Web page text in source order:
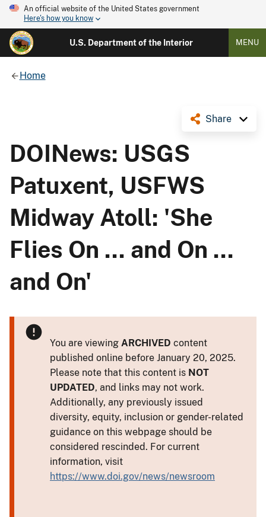
An official website of the United States government
Here's how you know
U.S. Department of the Interior MENU
Home
Share
DOINews: USGS
Patuxent, USFWS
Midway Atoll: 'She
Flies On ... and On ...
and On'
You are viewing ARCHIVED content
published online before January 20, 2025.
Please note that this content is NOT
UPDATED, and links may not work.
Additionally, any previously issued
diversity, equity, inclusion or gender-related
guidance on this webpage should be
considered rescinded. For current
information, visit
https://www.doi.gov/news/newsroom